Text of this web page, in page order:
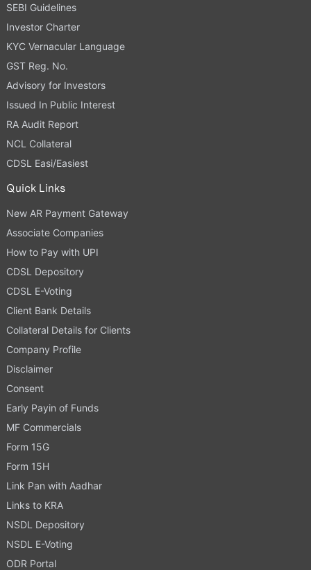
SEBI Guidelines
Investor Charter
KYC Vernacular Language
GST Reg. No.
Advisory for Investors
Issued In Public Interest
RA Audit Report
NCL Collateral
CDSL Easi/Easiest
Quick Links
New AR Payment Gateway
Associate Companies
How to Pay with UPI
CDSL Depository
CDSL E-Voting
Client Bank Details
Collateral Details for Clients
Company Profile
Disclaimer
Consent
Early Payin of Funds
MF Commercials
Form 15G
Form 15H
Link Pan with Aadhar
Links to KRA
NSDL Depository
NSDL E-Voting
ODR Portal